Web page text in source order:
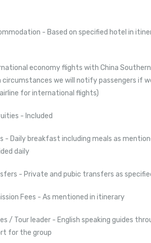
- Based on specified hotel in
economy flights with China
circumstances we will notify passengers if
for international flights)
- Included
- Daily breakfast including meals as
daily
- Private and pubic transfers as
Fees - As mentioned in itinerary
/ Tour leader - English speaking guides
for the group